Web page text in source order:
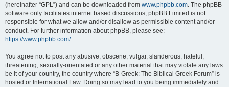
(hereinafter “GPL”) and can be downloaded from www.phpbb.com. The phpBB
software only facilitates internet based discussions; phpBB Limited is not
responsible for what we allow and/or disallow as permissible content and/or
conduct. For further information about phpBB, please see:
https://www.phpbb.com/.
You agree not to post any abusive, obscene, vulgar, slanderous, hateful,
threatening, sexually-orientated or any other material that may violate any laws
be it of your country, the country where “B-Greek: The Biblical Greek Forum” is
hosted or International Law. Doing so may lead to you being immediately and